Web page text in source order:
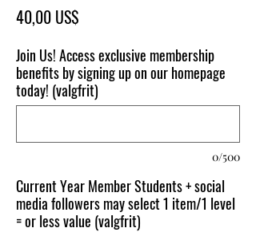
40,00 US$
Join Us! Access exclusive membership
benefits by signing up on our homepage
today! (valgfrit)
0/500
Current Year Member Students + social
media followers may select 1 item/1 level
= or less value (valgfrit)